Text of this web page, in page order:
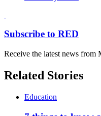
Subscribe to RED
Receive the latest news
Related Stories
Education